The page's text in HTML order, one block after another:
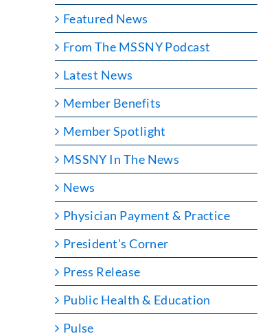
Featured News
From The MSSNY Podcast
Latest News
Member Benefits
Member Spotlight
MSSNY In The News
News
Physician Payment & Practice
President's Corner
Press Release
Public Health & Education
Pulse